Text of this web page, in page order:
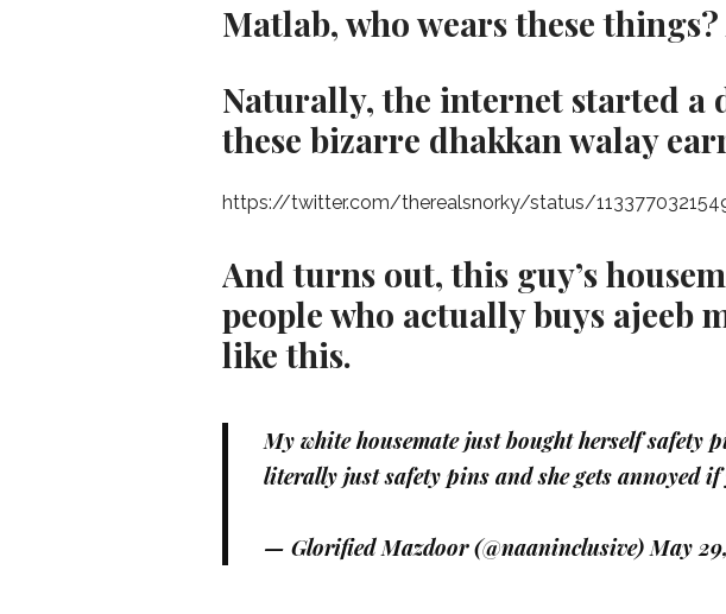
Matlab, who wears these
Naturally, the internet started a
these bizarre dhakkan walay
https://twitter.com/therealsnorky/status/
And turns out, this guy’s
people who actually buys ajeeb
like this.
My white housemate just bought herself safety
literally just safety pins and she gets annoyed
— Glorified Mazdoor (@naaninclusive)May